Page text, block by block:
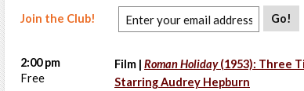
Join the Club! Go!
Film | Roman Holiday(1953): Three
Starring Audrey Hepburn
2:00 pm
Free